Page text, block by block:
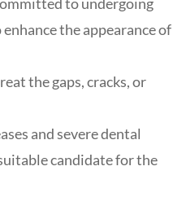
the appearance of
the gaps, cracks, or
and severe dental
candidate for the